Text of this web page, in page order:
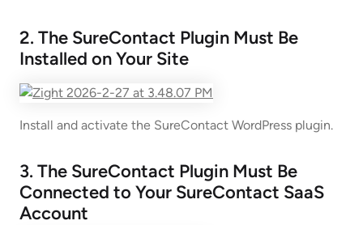
2. The SureContact Plugin Must Be
Installed on Your Site
Install and activate the SureContact WordPress plugin.
3. The SureContact Plugin Must Be
Connected to Your SureContact SaaS
Account